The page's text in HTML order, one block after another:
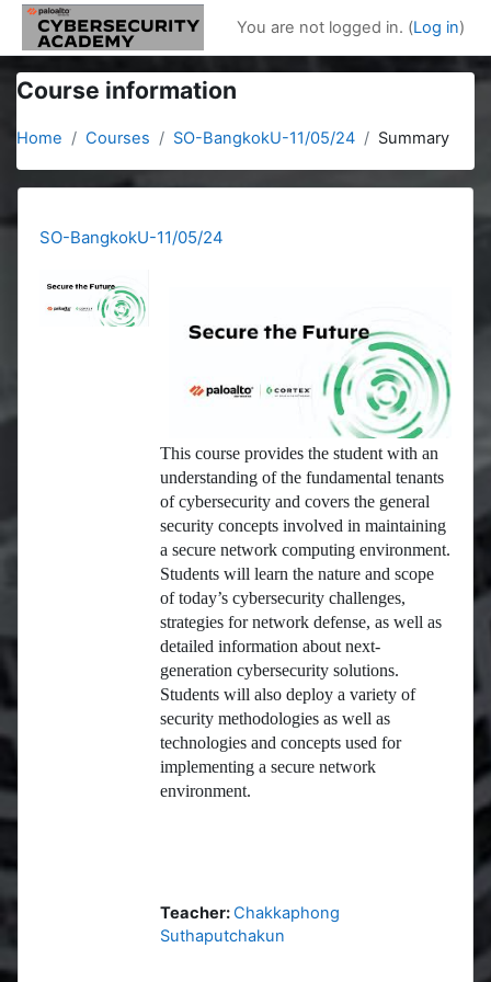
Skip to main content
You are not logged in. (Log in)
Course information
Home Courses SO-BangkokU-11/05/24 Summary
SO-BangkokU-11/05/24
This course provides the student with an
understanding of the fundamental tenants
of cybersecurity and covers the general
security concepts involved in maintaining
a secure network computing environment.
Students will learn the nature and scope
of today’s cybersecurity challenges,
strategies for network defense, as well as
detailed information about next-
generation cybersecurity solutions.
Students will also deploy a variety of
security methodologies as well as
technologies and concepts used for
implementing a secure network
environment.
Teacher:Chakkaphong
Suthaputchakun